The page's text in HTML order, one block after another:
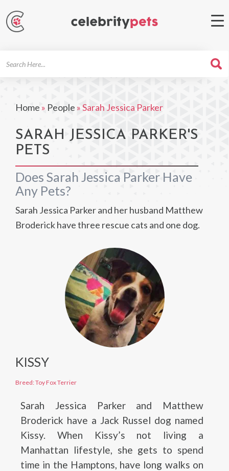
Home » People »Sarah Jessica Parker
SARAH JESSICA PARKER'S
PETS
Does Sarah Jessica Parker Have
Any Pets?
Sarah Jessica Parker and her husband Matthew
Broderick have three rescue cats and one dog.
KISSY
Breed: Toy Fox Terrier
Sarah Jessica Parker and Matthew
Broderick have a Jack Russel dog named
Kissy. When Kissy’s not living a
Manhattan lifestyle, she gets to spend
time in the Hamptons, have long walks on